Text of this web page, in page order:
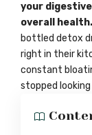
your
overall health.
bottled detox
right in their
constant
stopped